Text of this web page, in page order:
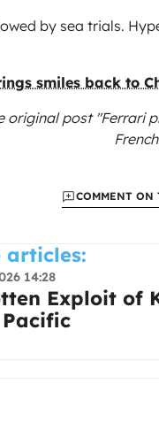
by sea trials.
smiles back to
originalpost "Ferrari
COMMENT ON
articles:
14:28
Exploit of